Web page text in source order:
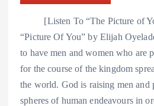
[Listen To “The Picture of
“Picture Of You” by Elijah
to have men and women who are
for the course of the kingdom
the world. God is raising men and
spheres of human endeavours in